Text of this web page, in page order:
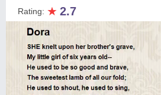
Rating: ★ 2.7